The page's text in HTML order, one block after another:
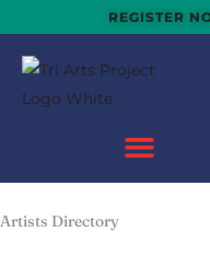
content
REGISTER
Artists Directory